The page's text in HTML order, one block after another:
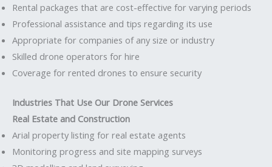
Rental packages that are cost-effective for varying periods
Professional assistance and tips regarding its use
Appropriate for companies of any size or industry
Skilled drone operators for hire
Coverage for rented drones to ensure security
Industries That Use Our Drone Services
Real Estate and Construction
Arial property listing for real estate agents
Monitoring progress and site mapping surveys